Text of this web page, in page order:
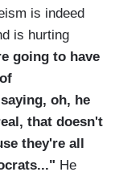
is indeed
is hurting
going to have
oh, he
that doesn't
they're all
He